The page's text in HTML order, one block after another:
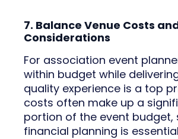
7. Balance Venue Costs
Considerations
For association event
within budget while
quality experience is a top
costs often make up a
portion of the event budget,
financial planning is